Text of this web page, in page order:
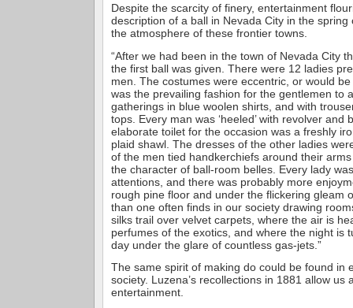
Despite the scarcity of finery, entertainment
description of a ball in Nevada City in the spring
the atmosphere of these frontier towns.
“After we had been in the town of Nevada City
the first ball was given. There were 12 ladies
men. The costumes were eccentric, or would
was the prevailing fashion for the gentlemen to
gatherings in blue woolen shirts, and with
tops. Every man was ‘heeled’ with revolver and
elaborate toilet for the occasion was a freshly
plaid shawl. The dresses of the other ladies
of the men tied handkerchiefs around their
the character of ball-room belles. Every lady
attentions, and there was probably more
rough pine floor and under the flickering gleam
than one often finds in our society drawing
silks trail over velvet carpets, where the air is
perfumes of the exotics, and where the night is
day under the glare of countless gas-jets.”
The same spirit of making do could be found in
society. Luzena’s recollections in 1881 allow us
entertainment.